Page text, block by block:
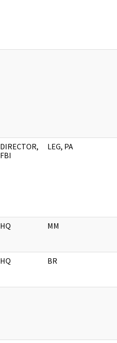
DIRECTOR,
FBI
LEG, PA
HQ MM
HQ BR